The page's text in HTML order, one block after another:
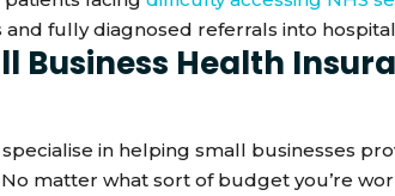
fully diagnosed referrals into
Business Health
specialise in helping small businesses
No matter what sort of budget you’re